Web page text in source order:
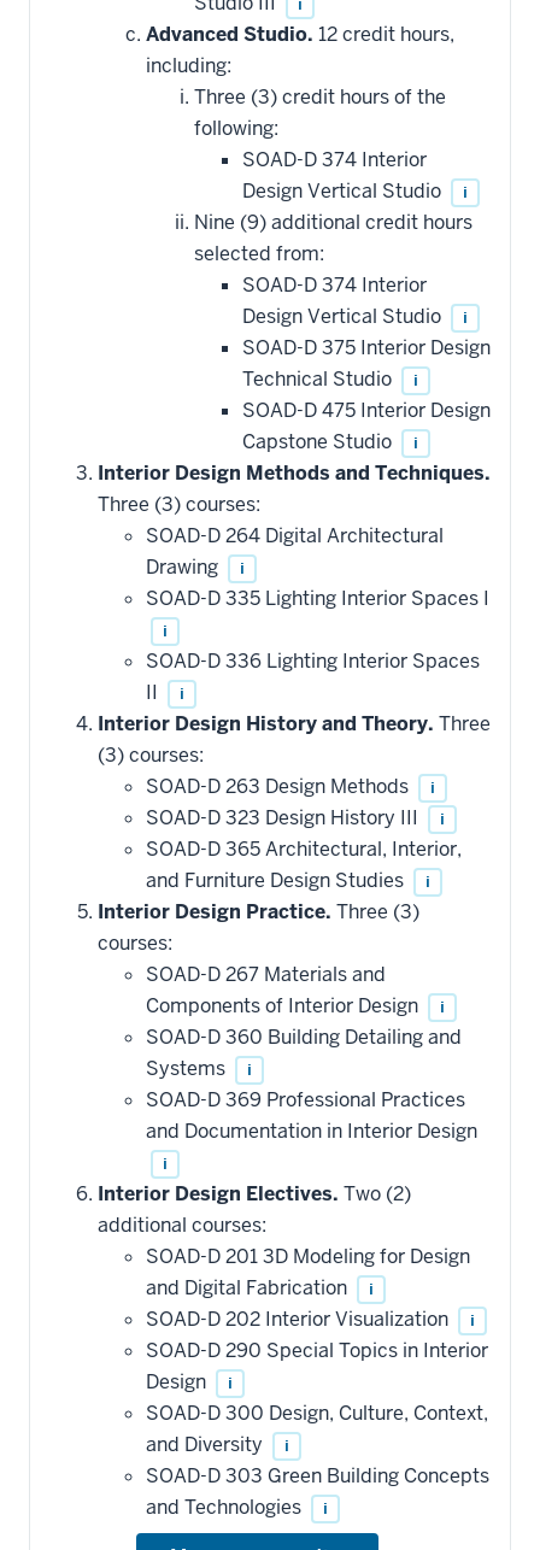
Advanced Studio. 12 credit hours,
including:
Three (3) credit hours of the
following:
SOAD-D 374 Interior
Design Vertical Studio
i
Nine (9) additional credit hours
selected from:
SOAD-D 374 Interior
Design Vertical Studio
i
SOAD-D 375 Interior Design
Technical Studio
i
SOAD-D 475 Interior Design
Capstone Studio
i
Interior Design Methods and Techniques.
Three (3) courses:
SOAD-D 264 Digital Architectural
Drawing
i
SOAD-D 335 Lighting Interior Spaces I
i
SOAD-D 336 Lighting Interior Spaces
II
i
Interior Design History and Theory. Three
(3) courses:
SOAD-D 263 Design Methods
i
SOAD-D 323 Design History III i
SOAD-D 365 Architectural, Interior,
and Furniture Design Studies
i
Interior Design Practice. Three (3)
courses:
SOAD-D 267 Materials and
Components of Interior Design
i
SOAD-D 360 Building Detailing and
Systems
i
SOAD-D 369 Professional Practices
and Documentation in Interior Design
i
Interior Design Electives. Two (2)
additional courses:
SOAD-D 201 3D Modeling for Design
and Digital Fabrication
i
SOAD-D 202 Interior Visualization i
SOAD-D 290 Special Topics in Interior
Design
i
SOAD-D 300 Design, Culture, Context,
and Diversity
i
SOAD-D 303 Green Building Concepts
and Technologies
i